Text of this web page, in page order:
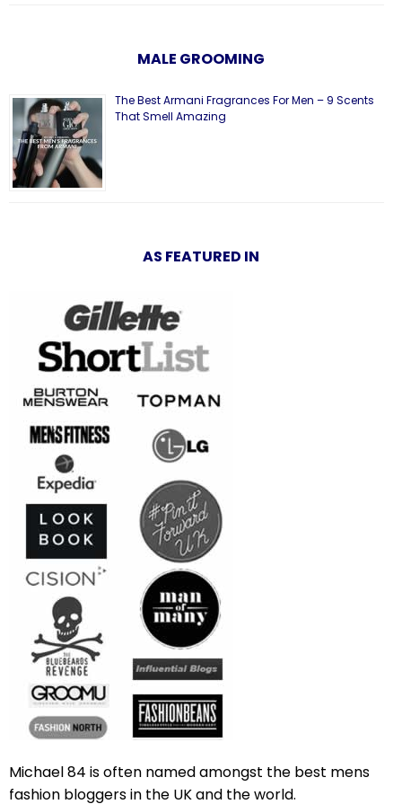
MALE GROOMING
The Best Armani Fragrances For Men – 9 Scents
That Smell Amazing
AS FEATURED IN
Michael 84 is often named amongst the best mens
fashion bloggers in the UK and the world.